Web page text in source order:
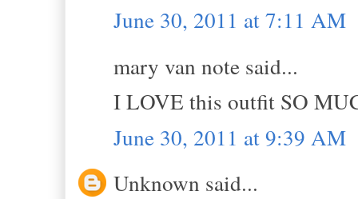
June 30, 2011 at 7:11 AM
mary van note said...
I LOVE this outfit SO
June 30, 2011 at 9:39 AM
Unknown said...